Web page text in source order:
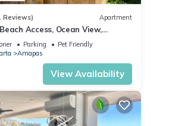
Reviews) Apartment
Access, Ocean View,
to Town, Daily Maid Service,
Parking
Pet Friendly
Amapas
View Availability